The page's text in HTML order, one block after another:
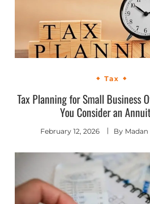
Tax
Tax Planning for Small Business
You Consider an
February 12, 2026 By